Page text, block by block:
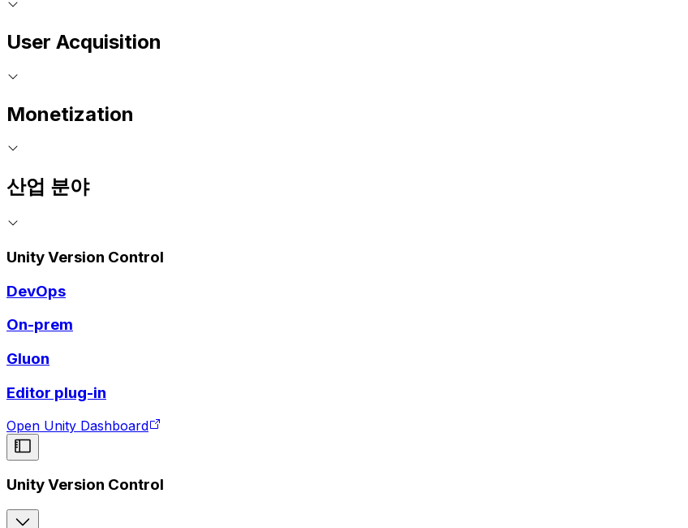
User Acquisition
Monetization
산업 분야
Unity Version Control
DevOps
On-prem
Gluon
Editor plug-in
Open Unity Dashboard
Unity Version Control